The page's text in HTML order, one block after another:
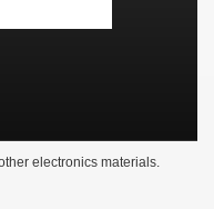
electronics materials.